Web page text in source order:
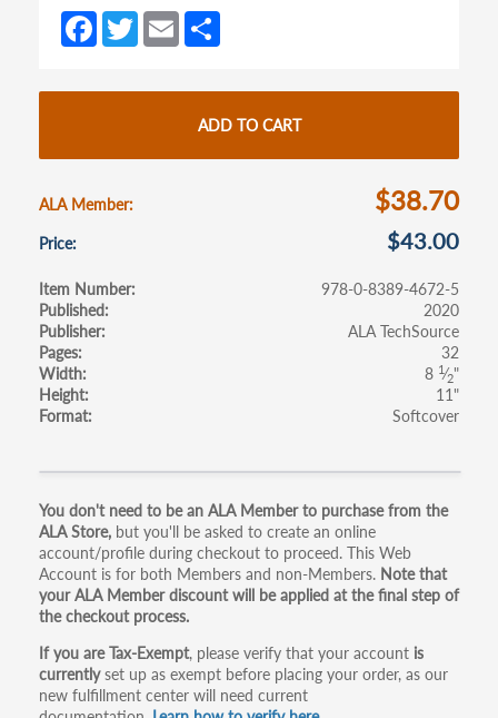
a
new
tab)
Fa
ce
b
o
k
T
w
itt
E
m
ailar
e
ADD TO CART
ALA Member $38.70
Price $43.00
Item Number
978-0-8389-4672-5
Published
2020
Publisher
ALA TechSource
Pages
32
Width
8 1⁄2"
Height
11"
Format
Softcover
Primary
tabs
You don't need to be an ALA Member to purchase from the
ALA Store, but you'll be asked to create an online
account/profile during checkout to proceed. This Web
Account is for both Members and non-Members. Note that
your ALA Member discount will be applied at the final step of
the checkout process.
If you are Tax-Exempt, please verify that your account is
currentlyset up as exempt before placing your order, as our
new fulfillment center will need current